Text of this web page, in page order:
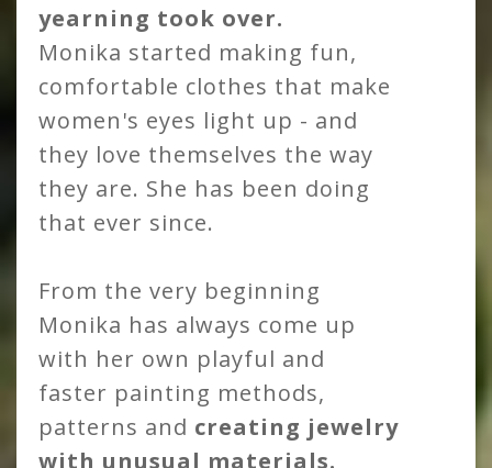
yearning took over.
Monika started making fun,
comfortable clothes that make
women's eyes light up - and
they love themselves the way
they are. She has been doing
that ever since.
From the very beginning
Monika has always come up
with her own playful and
faster painting methods,
patterns and creating jewelry
with unusual materials.